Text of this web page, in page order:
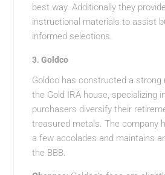
best way. Additionally they
instructional materials to assist
informed selections.
3.Goldco
Goldco has constructed a strong
the Gold IRA house, specializing
purchasers diversify their
treasured metals. The company
a few accolades and maintains
the BBB.